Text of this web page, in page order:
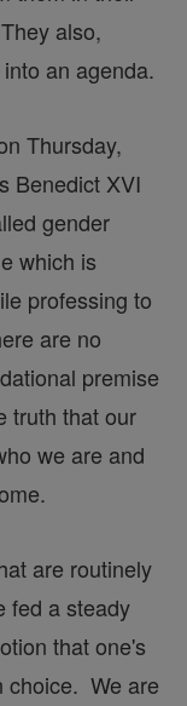
also,
an agenda.
Thursday,
Benedict XVI
gender
which is
professing to
are no
premise
truth that our
we are and
are routinely
fed a steady
that one's
choice. We are